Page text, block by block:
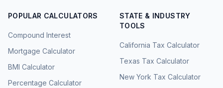
POPULAR CALCULATORS
Compound Interest
Mortgage Calculator
BMI Calculator
Percentage Calculator
STATE & INDUSTRY
TOOLS
California Tax Calculator
Texas Tax Calculator
New York Tax Calculator